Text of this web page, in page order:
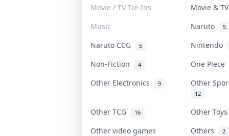
Movie / TV Tie-Ins
Movie &
Music
Naruto 5
Naruto CCG 5
Nintendo
Non-Fiction
4
One Piece
Other Electronics
9 Other
12
Other TCG 16
Other
Other video games
Others 2